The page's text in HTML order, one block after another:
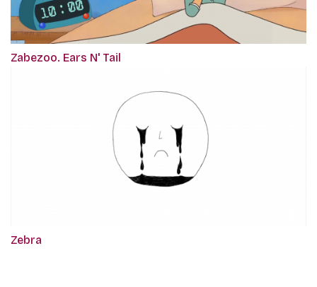
Zabezoo. Ears N' Tail
Zebra